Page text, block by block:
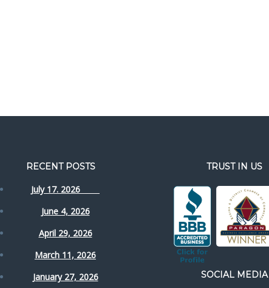
RECENT POSTS
July 17. 2026
June 4, 2026
April 29, 2026
March 11, 2026
January 27, 2026
TRUST IN US
SOCIAL MEDIA